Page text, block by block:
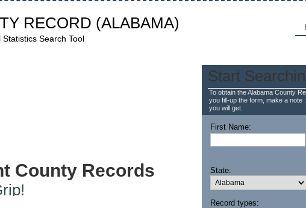
RECORD (ALABAMA)
Search Tool
County Records
Start
To obtain the Alabama County
you fill-up the form, make a note
you will get.
First Name:
State:
Record types: